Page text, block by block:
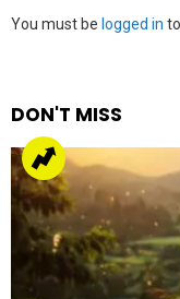
ICC Men’s
byWeb Author
about a year ago